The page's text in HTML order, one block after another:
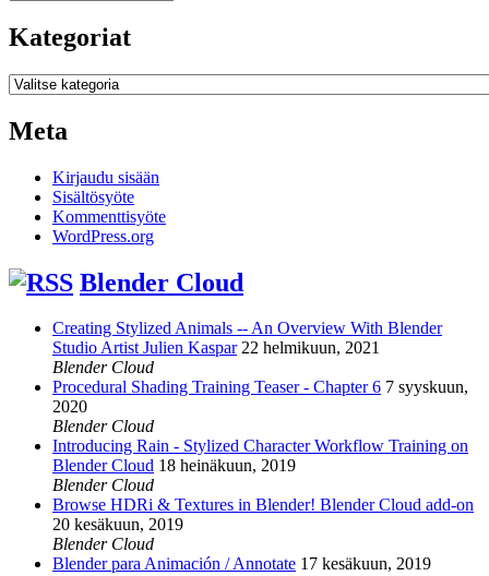
Kategoriat
Kategoriat
Meta
Kirjaudu sisään
Sisältösyöte
Kommenttisyöte
WordPress.org
Blender Cloud
Creating Stylized Animals -- An Overview With Blender
Studio Artist Julien Kaspar 22 helmikuun, 2021
Blender Cloud
Procedural Shading Training Teaser - Chapter 6 7 syyskuun,
2020
Blender Cloud
Introducing Rain - Stylized Character Workflow Training on
Blender Cloud 18 heinäkuun, 2019
Blender Cloud
Browse HDRi & Textures in Blender! Blender Cloud add-on
20 kesäkuun, 2019
Blender Cloud
Blender para Animación / Annotate 17 kesäkuun, 2019